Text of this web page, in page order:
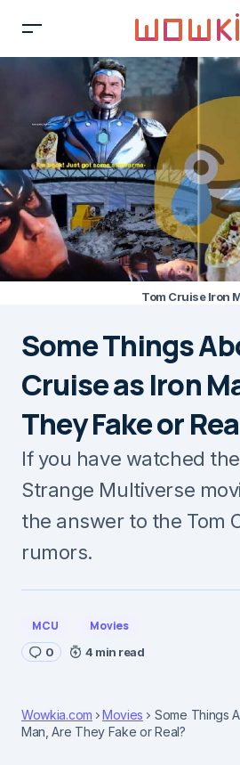
Tom Cruise Iron
Some Things
Cruise as Iron
They Fake or
If you have watched
Strange Multiverse
the answer to the Tom
rumors.
MCU Movies
0 4 min read
Wowkia.com Movies
Some Things
Man, Are They Fake or Real?